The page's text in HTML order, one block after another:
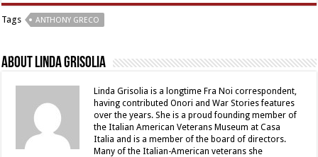
Tags ANTHONY GRECO
About Linda Grisolia
Linda Grisolia is a longtime Fra Noi correspondent,
having contributed Onori and War Stories features
over the years. She is a proud founding member of
the Italian American Veterans Museum at Casa
Italia and is a member of the board of directors.
Many of the Italian-American veterans she